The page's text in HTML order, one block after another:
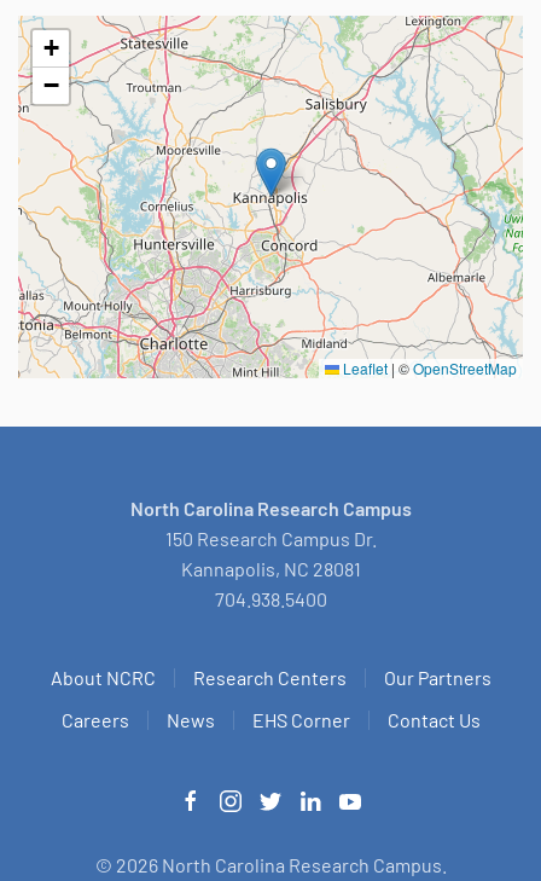
+
−
Leaflet | ©OpenStreetMap
North Carolina Research Campus
150 Research Campus Dr.
Kannapolis, NC 28081
704.938.5400
About NCRC Research Centers
Our Partners
Careers
News EHS Corner Contact Us
© 2026North Carolina Research Campus.